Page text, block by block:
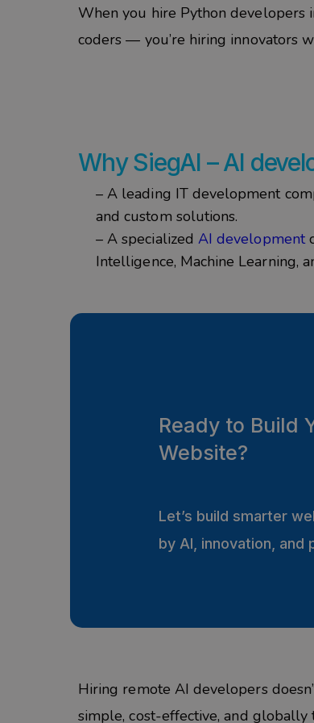
When you hire Python developers
coders — you’re hiring innovators
WhySiegAI –AI
– A leading IT development
and custom solutions.
– A specialized AI development
Intelligence, Machine Learning,
Ready to Build
Website?
Let’s build smarter
by AI, innovation, and
Hiring remote AI developers
simple, cost-effective, and